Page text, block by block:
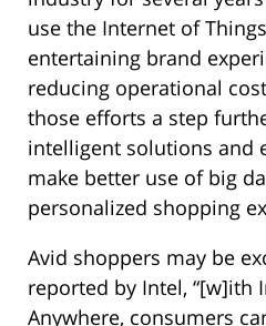
use the Internet of
entertaining brand
reducing operational
those efforts a step
intelligent solutions and
make better use of big
personalized shopping
Avid shoppers may be
reported by Intel, “[w]ith
Anywhere, consumers